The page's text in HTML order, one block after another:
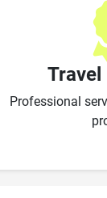
Travel
Professional